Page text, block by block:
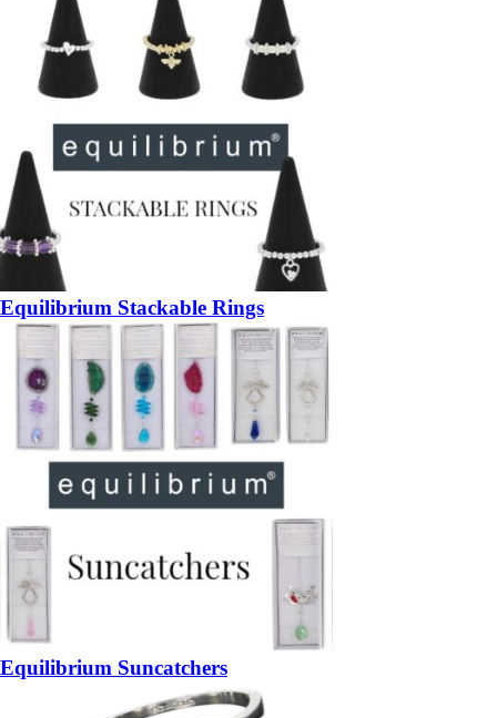
Equilibrium Stackable Rings
Equilibrium Suncatchers